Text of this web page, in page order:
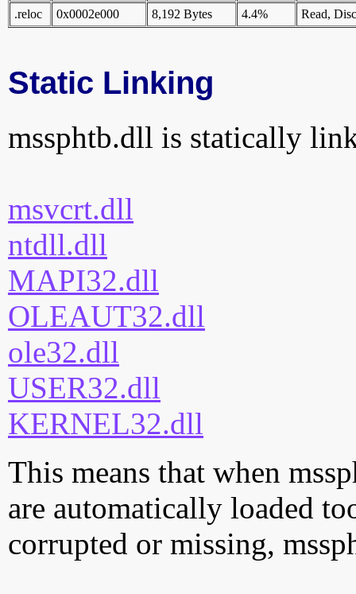
.reloc
0x0002e000 8,192 Bytes 4.4% Read,
Static Linking
mssphtb.dll is statically
msvcrt.dll
ntdll.dll
MAPI32.dll
OLEAUT32.dll
ole32.dll
USER32.dll
KERNEL32.dll
This means that when
are automatically loaded
corrupted or missing,